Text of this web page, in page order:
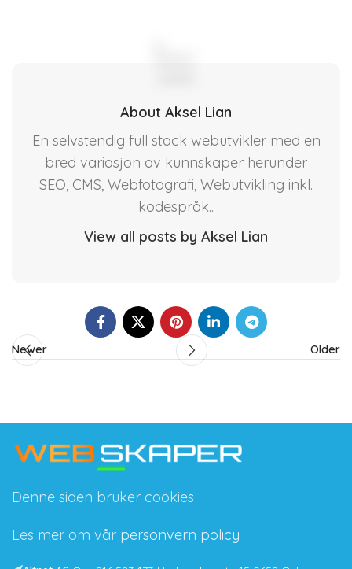
About Aksel Lian
En selvstendig full stack webutvikler med en
bred variasjon av kunnskaper herunder
SEO, CMS, Webfotografi, Webutvikling inkl.
kodespråk..
View all posts by Aksel Lian
Newer Older
Denne siden bruker cookies
Les mer om vår personvern policy